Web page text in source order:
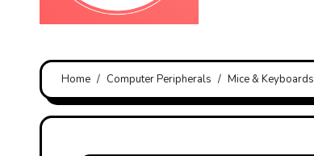
Home Computer Peripherals Mice & Keyboards